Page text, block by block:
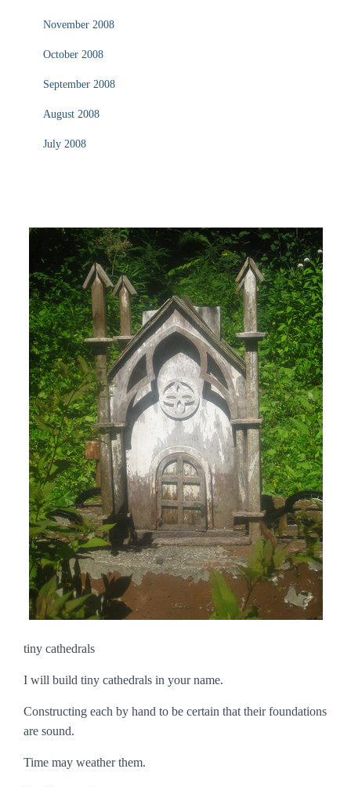
November 2008
October 2008
September 2008
August 2008
July 2008
tiny cathedrals
I will build tiny cathedrals in your name.
Constructing each by hand to be certain that their foundations
are sound.
Time may weather them.